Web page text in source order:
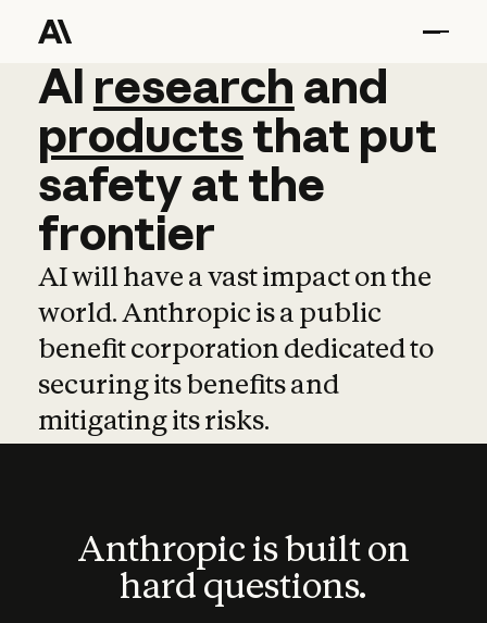
AI research and
AI research and
productsthat put
safetyatthe
frontier
AI will have a vast impact on the
world. Anthropic is a public
benefit corporation dedicated to
securing its benefits and
mitigating its risks.
Anthropic is built on
hard questions.